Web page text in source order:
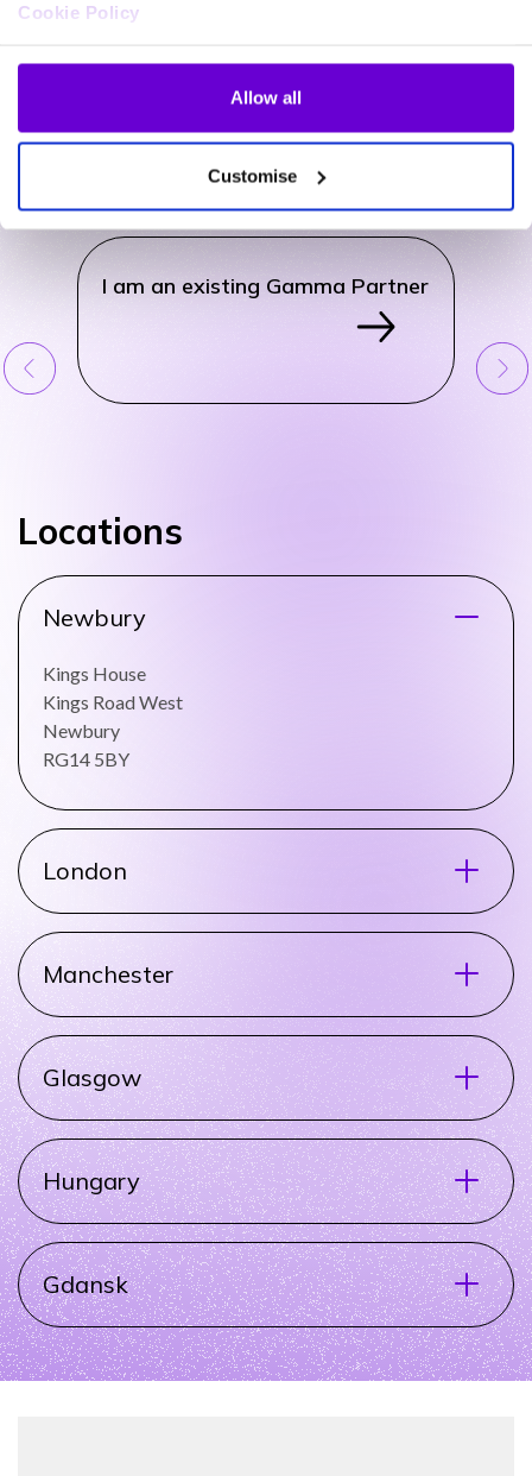
Cookie Policy
Allow all
Customise
Use the drop-down menu to find links to existing customer and
partner portals, contact forms for new business enquiries and also
How can we help?
I am an existing Gamma Partner
Locations
Newbury
Kings House
Kings Road West
Newbury
RG14 5BY
London
Manchester
Glasgow
Hungary
Gdansk